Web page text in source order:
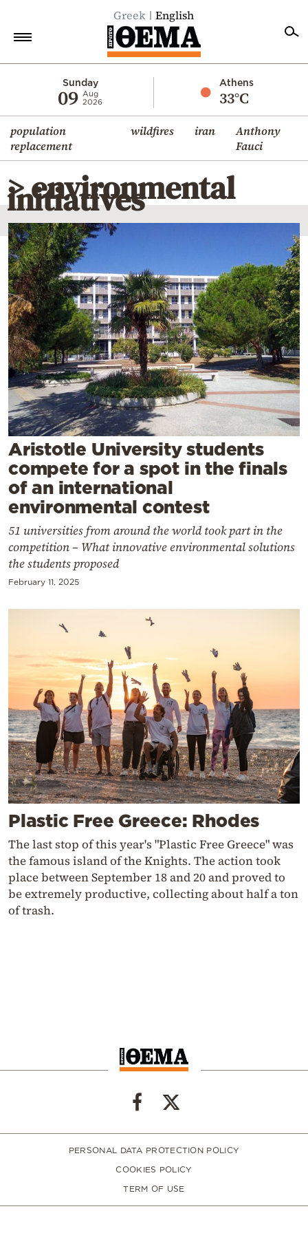
Greek English
Sunday
09 Aug
2026
Athens
33°C
population
replacement
wildfires iran
Anthony
Fauci
Economy
World
Diaspora
Lifestyle
Travel
Culture
Sports
Mediterranean
Cooking
Weather
Contact
Powered
> environmental
initiatives
Aristotle University students
compete for a spot in the finals
of an international
environmental contest
51 universities from around the world took part in the
competition – What innovative environmental solutions
the students proposed
February 11, 2025
Plastic Free Greece: Rhodes
The last stop of this year's "Plastic Free Greece" was
the famous island of the Knights. The action took
place between September 18 and 20 and proved to
be extremely productive, collecting about half a ton
of trash.
PERSONAL DATA PROTECTION POLICY
COOKIES POLICY
TERM OF USE